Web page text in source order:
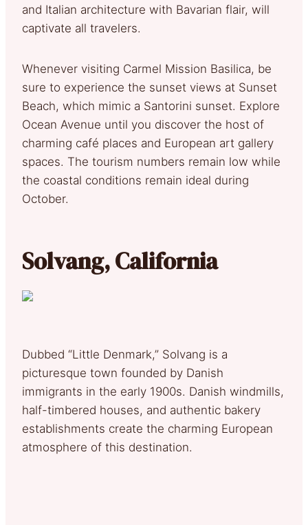
and Italian architecture with Bavarian flair, will
captivate all travelers.
Whenever visiting Carmel Mission Basilica, be
sure to experience the sunset views at Sunset
Beach, which mimic a Santorini sunset. Explore
Ocean Avenue until you discover the host of
charming café places and European art gallery
spaces. The tourism numbers remain low while
the coastal conditions remain ideal during
October.
Solvang, California
Dubbed “Little Denmark,” Solvang is a
picturesque town founded by Danish
immigrants in the early 1900s. Danish windmills,
half-timbered houses, and authentic bakery
establishments create the charming European
atmosphere of this destination.